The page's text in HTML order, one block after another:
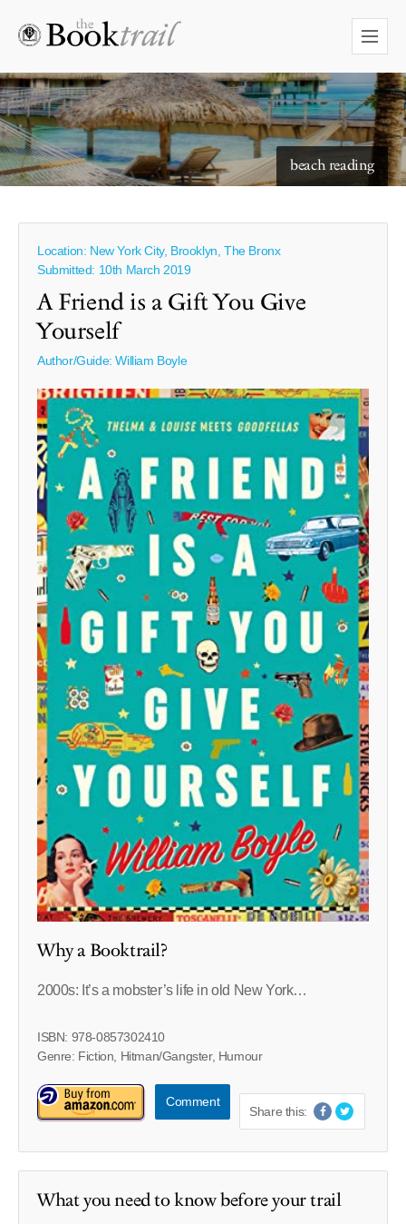
starry skies to read under
Location: New York City, Brooklyn, The Bronx
Submitted: 10th March 2019
A Friend is a Gift You Give
Yourself
Author/Guide:William Boyle
Why a Booktrail?
2000s: It’s a mobster’s life in old New York…
ISBN: 978-0857302410
Genre: Fiction, Hitman/Gangster, Humour
Comment
Share this:
What you need to know before your trail